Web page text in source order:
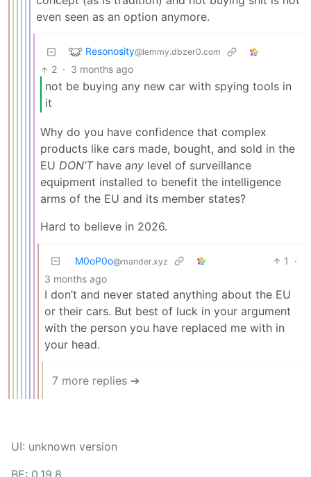
even seen as an option anymore.
Resonosity@lemmy.dbzer0.com
2 · 3 months ago
not be buying any new car with spying tools in
it
Why do you have confidence that complex
products like cars made, bought, and sold in the
EU DON’Thave any level of surveillance
equipment installed to benefit the intelligence
arms of the EU and its member states?
Hard to believe in 2026.
M0oP0o@mander.xyz 1
·
3 months ago
I don’t and never stated anything about the EU
or their cars. But best of luck in your argument
with the person you have replaced me with in
your head.
7 more replies ➔
UI: unknown version
BE: 0.19.8